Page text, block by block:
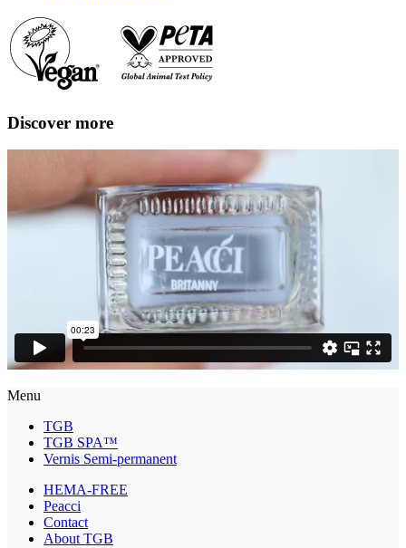
Discover more
Menu
TGB
TGB SPA™
Vernis Semi-permanent
HEMA-FREE
Peacci
Contact
About TGB